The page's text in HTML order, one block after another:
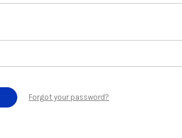
Forgot your password?